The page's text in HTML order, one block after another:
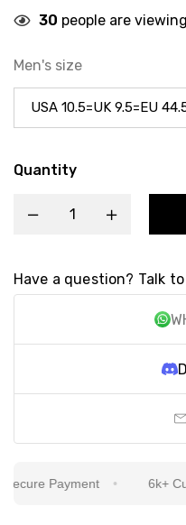
30 people are
Men's size
Quantity
Have a question? Talk to
Payment 6k+